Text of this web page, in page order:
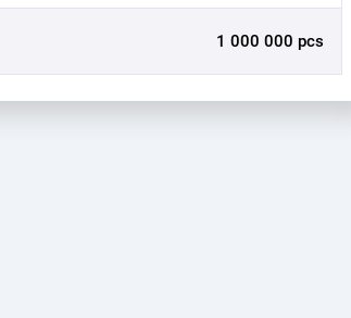
1 000 000 pcs